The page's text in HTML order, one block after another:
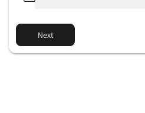
Next